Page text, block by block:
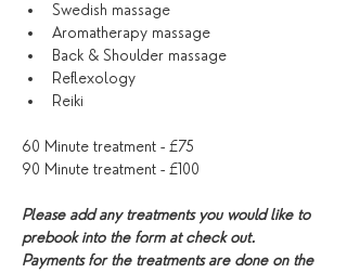
Swedish massage
Aromatherapy massage
Back & Shoulder massage
Reflexology
Reiki
60 Minute treatment - £75
90 Minute treatment - £100
Please add any treatments you would like to
prebook into the form at check out.
Payments for the treatments are done on the